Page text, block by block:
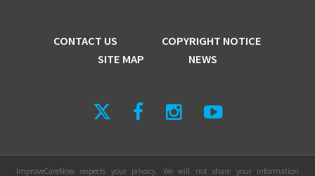
CONTACT US
COPYRIGHT NOTICE
SITE MAP
NEWS
ImproveCareNow respects your privacy. We will not share your information